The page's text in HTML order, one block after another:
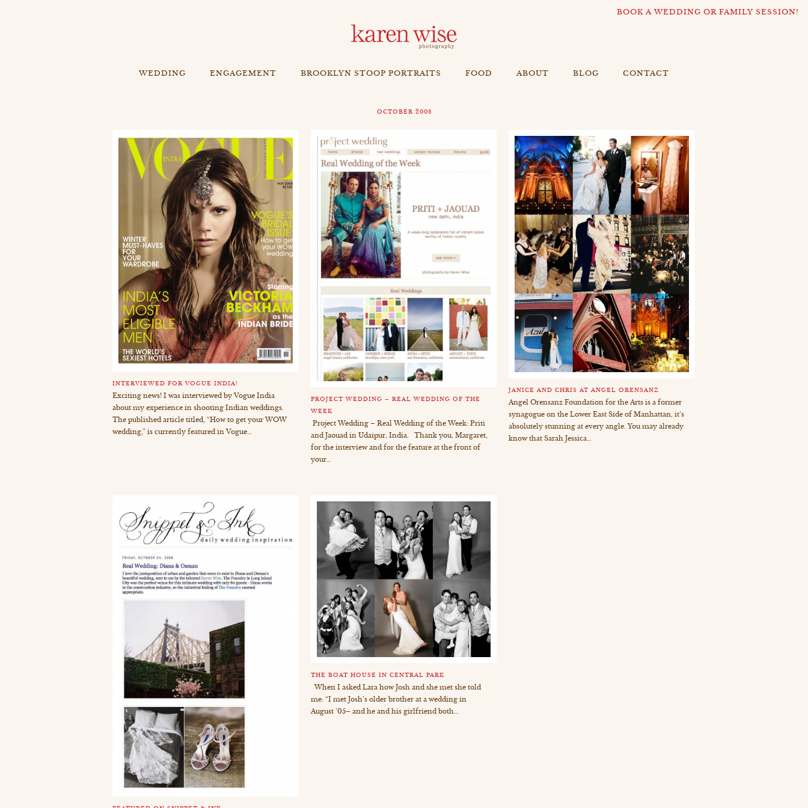
BOOK A WEDDING OR FAMILY SESSION!
WEDDING ENGAGEMENT BROOKLYN STOOP PORTRAITS FOOD ABOUT BLOG CONTACT
OCTOBER 2008
INTERVIEWED FOR VOGUE INDIA!
Exciting news! I was interviewed by Vogue India
about my experience in shooting Indian weddings.
The published article titled, “How to get your WOW
wedding,” is currently featured in Vogue…
PROJECT WEDDING – REAL WEDDING OF THE
WEEK
Project Wedding – Real Wedding of the Week: Priti
and Jaouad in Udaipur, India. Thank you, Margaret,
for the interview and for the feature at the front of
your…
JANICE AND CHRIS AT ANGEL ORENSANZ
Angel Orensanz Foundation for the Arts is a former
synagogue on the Lower East Side of Manhattan, it’s
absolutely stunning at every angle. You may already
know that Sarah Jessica…
THE BOAT HOUSE IN CENTRAL PARK
When I asked Lara how Josh and she met she told
me: “I met Josh’s older brother at a wedding in
August ’05– and he and his girlfriend both…